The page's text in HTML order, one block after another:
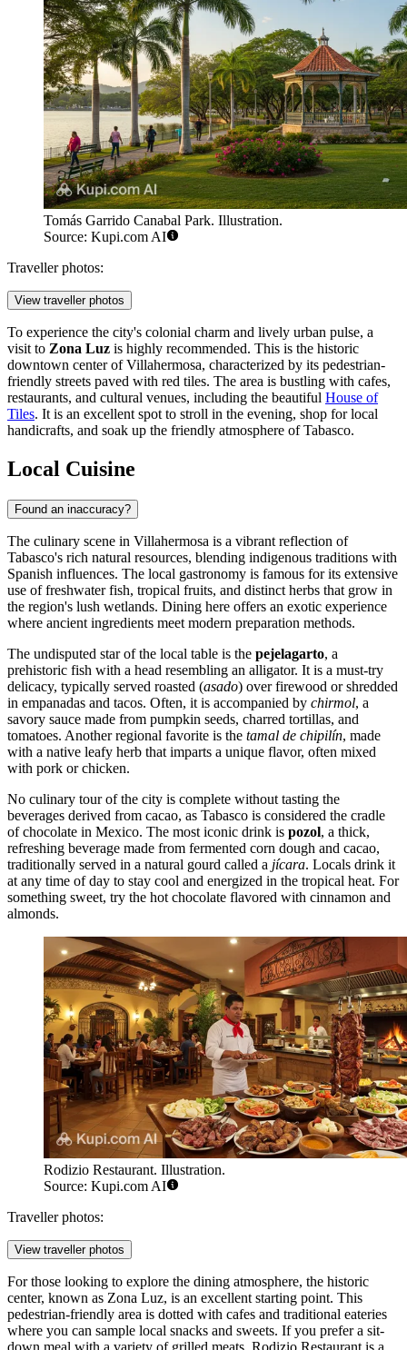
Tomás Garrido Canabal Park. Illustration.
Source: Kupi.com AI
Traveller photos:
View traveller photos
To experience the city's colonial charm and lively urban pulse, a
visit to Zona Luz is highly recommended. This is the historic
downtown center of Villahermosa, characterized by its pedestrian-
friendly streets paved with red tiles. The area is bustling with cafes,
restaurants, and cultural venues, including the beautiful House of
Tiles. It is an excellent spot to stroll in the evening, shop for local
handicrafts, and soak up the friendly atmosphere of Tabasco.
Local Cuisine
Found an inaccuracy?
The culinary scene in Villahermosa is a vibrant reflection of
Tabasco's rich natural resources, blending indigenous traditions with
Spanish influences. The local gastronomy is famous for its extensive
use of freshwater fish, tropical fruits, and distinct herbs that grow in
the region's lush wetlands. Dining here offers an exotic experience
where ancient ingredients meet modern preparation methods.
The undisputed star of the local table is the pejelagarto, a
prehistoric fish with a head resembling an alligator. It is a must-try
delicacy, typically served roasted (asado) over firewood or shredded
in empanadas and tacos. Often, it is accompanied by chirmol, a
savory sauce made from pumpkin seeds, charred tortillas, and
tomatoes. Another regional favorite is the tamal de chipilín, made
with a native leafy herb that imparts a unique flavor, often mixed
with pork or chicken.
No culinary tour of the city is complete without tasting the
beverages derived from cacao, as Tabasco is considered the cradle
of chocolate in Mexico. The most iconic drink is pozol, a thick,
refreshing beverage made from fermented corn dough and cacao,
traditionally served in a natural gourd called a jícara. Locals drink it
at any time of day to stay cool and energized in the tropical heat. For
something sweet, try the hot chocolate flavored with cinnamon and
almonds.
Rodizio Restaurant. Illustration.
Source: Kupi.com AI
Traveller photos:
View traveller photos
For those looking to explore the dining atmosphere, the historic
center, known as Zona Luz, is an excellent starting point. This
pedestrian-friendly area is dotted with cafes and traditional eateries
where you can sample local snacks and sweets. If you prefer a sit-